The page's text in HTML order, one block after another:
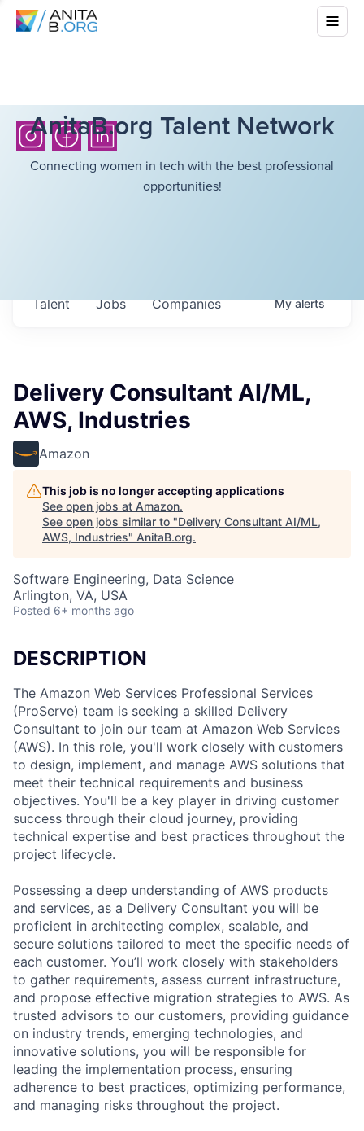
AnitaB.org Talent Network
Connecting women in tech with the best professional
opportunities!
Jobs Companies
Talent Myalerts
Delivery Consultant AI/ML,
AWS, Industries
Amazon
This job is no longer accepting applications
See open jobs at Amazon.
See open jobs similar to "Delivery Consultant AI/ML,
AWS, Industries" AnitaB.org.
Software Engineering, Data Science
Arlington, VA, USA
Posted 6+ months ago
DESCRIPTION
The Amazon Web Services Professional Services
(ProServe) team is seeking a skilled Delivery
Consultant to join our team at Amazon Web Services
(AWS). In this role, you'll work closely with customers
to design, implement, and manage AWS solutions that
meet their technical requirements and business
objectives. You'll be a key player in driving customer
success through their cloud journey, providing
technical expertise and best practices throughout the
project lifecycle.
Possessing a deep understanding of AWS products
and services, as a Delivery Consultant you will be
proficient in architecting complex, scalable, and
secure solutions tailored to meet the specific needs of
each customer. You’ll work closely with stakeholders
to gather requirements, assess current infrastructure,
and propose effective migration strategies to AWS. As
trusted advisors to our customers, providing guidance
on industry trends, emerging technologies, and
innovative solutions, you will be responsible for
leading the implementation process, ensuring
adherence to best practices, optimizing performance,
and managing risks throughout the project.